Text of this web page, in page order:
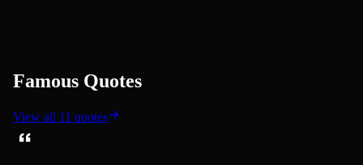
Famous Quotes
View all 11 quotes